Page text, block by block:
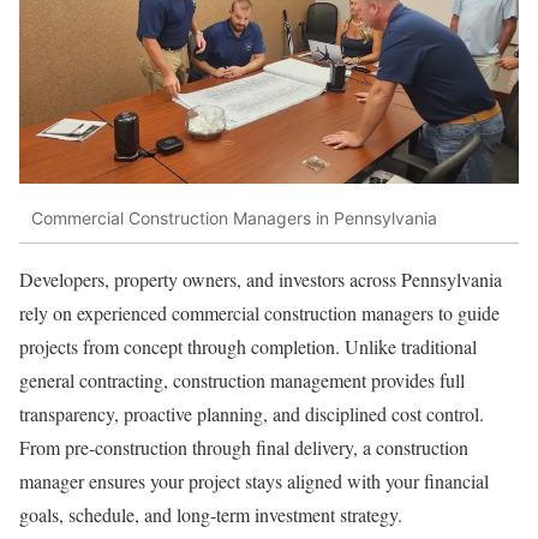
Commercial Construction Managers in Pennsylvania
Developers, property owners, and investors across Pennsylvania
rely on experienced commercial construction managers to guide
projects from concept through completion. Unlike traditional
general contracting, construction management provides full
transparency, proactive planning, and disciplined cost control.
From pre-construction through final delivery, a construction
manager ensures your project stays aligned with your financial
goals, schedule, and long-term investment strategy.